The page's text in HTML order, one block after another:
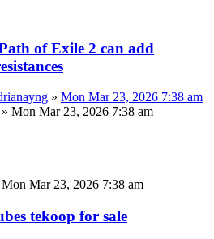
of Exile 2 can add
» Mon Mar 23, 2026 7:38 am
» Mon Mar 23, 2026 7:38 am
Mon Mar 23, 2026 7:38 am
tekoop for sale